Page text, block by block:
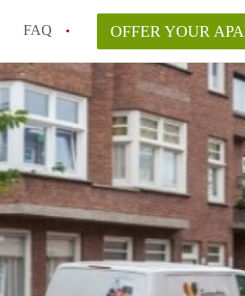
FAQ OFFER YOUR